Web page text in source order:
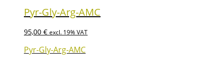
Pyr-Gly-Arg-AMC
95,00 € excl. 19% VAT
Pyr-Gly-Arg-AMC